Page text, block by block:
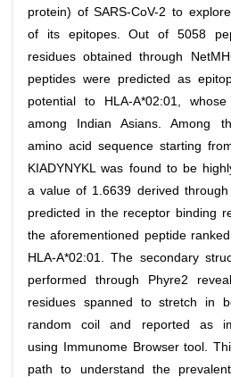
protein) of SARS-CoV-2 to
of its epitopes. Out of 5058
residues obtained through
peptides were predicted as
potential to HLA-A*02:01,
among Indian Asians. Among
amino acid sequence starting
KIADYNYKL was found to be
a value of 1.6639 derived through
predicted in the receptor binding
the aforementioned peptide
HLA-A*02:01. The secondary
performed through Phyre2
residues spanned to stretch in
random coil and reported as
using Immunome Browser tool.
path to understand the